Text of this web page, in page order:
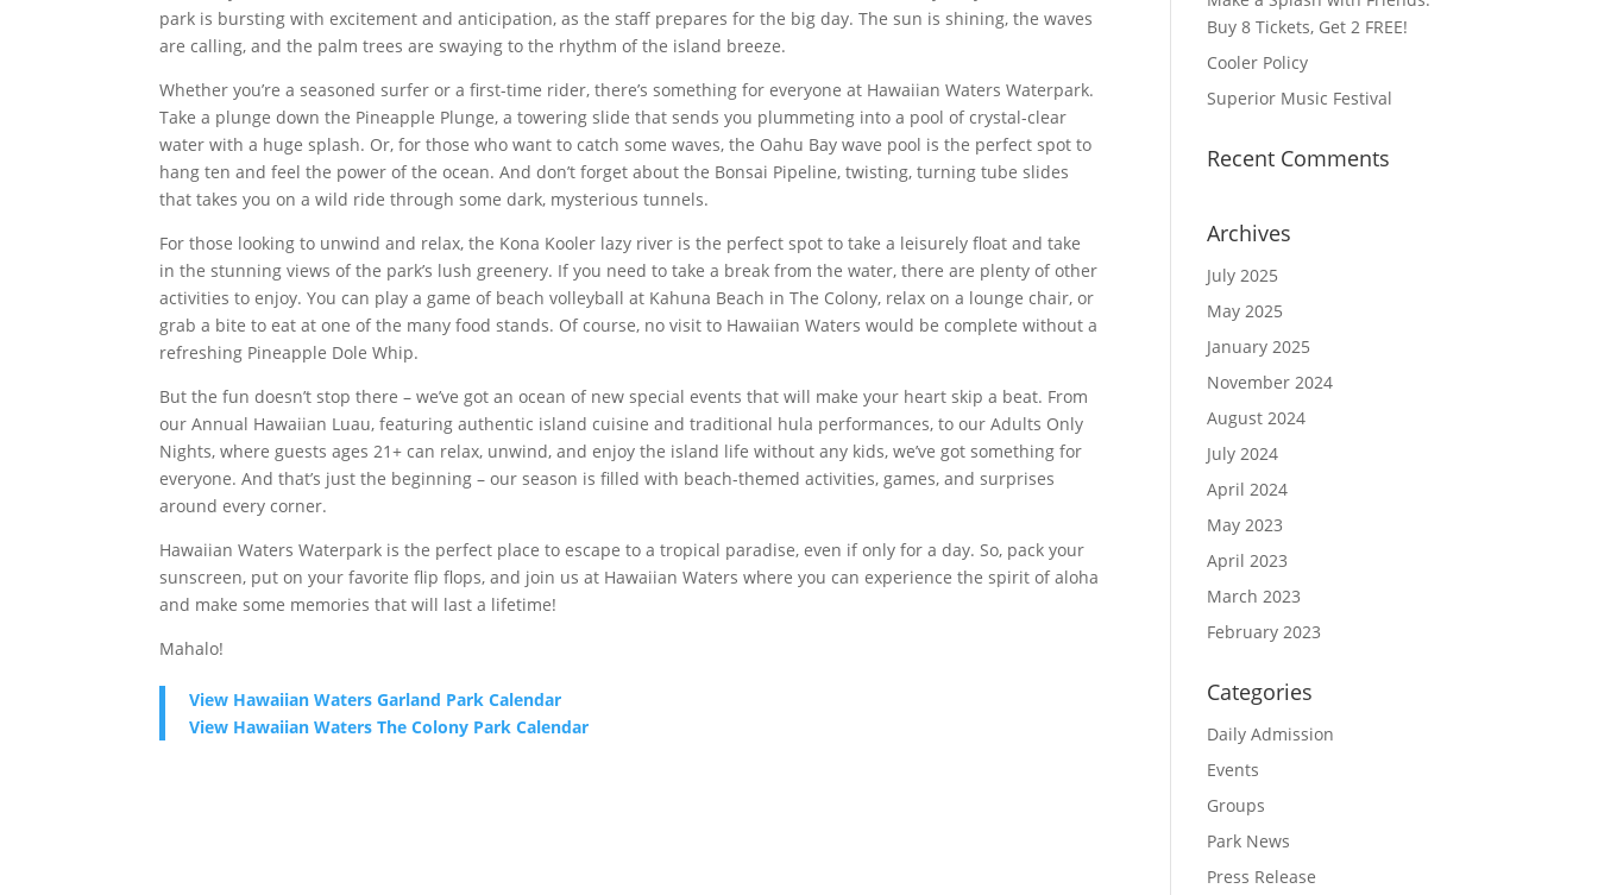
park is bursting with excitement and anticipation, as the staff prepares for the big day. The sun is shining, the waves
are calling, and the palm trees are swaying to the rhythm of the island breeze.
Whether you’re a seasoned surfer or a first-time rider, there’s something for everyone at Hawaiian Waters Waterpark.
Take a plunge down the Pineapple Plunge, a towering slide that sends you plummeting into a pool of crystal-clear
water with a huge splash. Or, for those who want to catch some waves, the Oahu Bay wave pool is the perfect spot to
hang ten and feel the power of the ocean. And don’t forget about the Bonsai Pipeline, twisting, turning tube slides
that takes you on a wild ride through some dark, mysterious tunnels.
For those looking to unwind and relax, the Kona Kooler lazy river is the perfect spot to take a leisurely float and take
in the stunning views of the park’s lush greenery. If you need to take a break from the water, there are plenty of other
activities to enjoy. You can play a game of beach volleyball at Kahuna Beach in The Colony, relax on a lounge chair, or
grab a bite to eat at one of the many food stands. Of course, no visit to Hawaiian Waters would be complete without a
refreshing Pineapple Dole Whip.
But the fun doesn’t stop there – we’ve got an ocean of new special events that will make your heart skip a beat. From
our Annual Hawaiian Luau, featuring authentic island cuisine and traditional hula performances, to our Adults Only
Nights, where guests ages 21+ can relax, unwind, and enjoy the island life without any kids, we’ve got something for
everyone. And that’s just the beginning – our season is filled with beach-themed activities, games, and surprises
around every corner.
Hawaiian Waters Waterpark is the perfect place to escape to a tropical paradise, even if only for a day. So, pack your
sunscreen, put on your favorite flip flops, and join us at Hawaiian Waters where you can experience the spirit of aloha
and make some memories that will last a lifetime!
Mahalo!
View Hawaiian Waters Garland Park Calendar
View Hawaiian Waters The Colony Park Calendar
Buy 8 Tickets, Get 2 FREE!
Cooler Policy
Superior Music Festival
Recent Comments
Archives
July 2025
May 2025
January 2025
November 2024
August 2024
July 2024
April 2024
May 2023
April 2023
March 2023
February 2023
Categories
Daily Admission
Events
Groups
Park News
Press Release